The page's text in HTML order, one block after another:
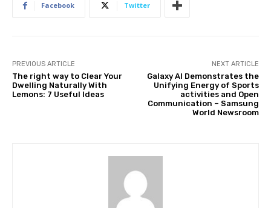
Facebook Twitter
PREVIOUS ARTICLE
The right way to Clear Your
Dwelling Naturally With
Lemons: 7 Useful Ideas
NEXT ARTICLE
Galaxy AI Demonstrates the
Unifying Energy of Sports
activities and Open
Communication – Samsung
World Newsroom